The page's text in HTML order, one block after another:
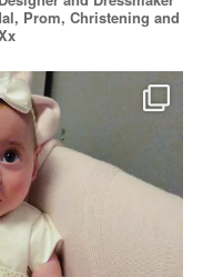
Prom, Christening and